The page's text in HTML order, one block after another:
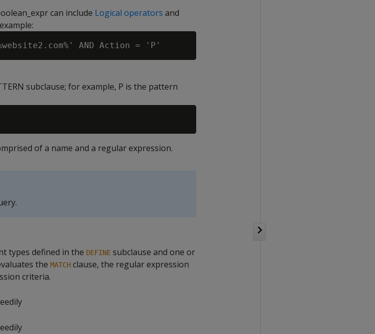
can include Logical operators and
subclause; for example, P is the pattern
of a name and a regular expression.
types defined in the DEFINE subclause and one or
the MATCH clause, the regular expression
criteria.